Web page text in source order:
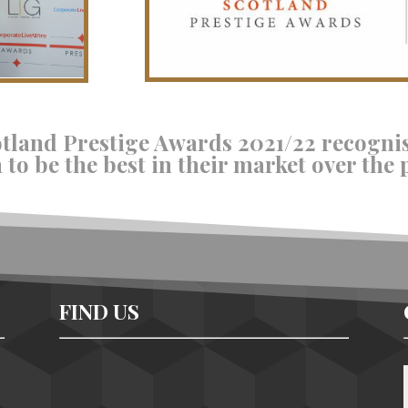
Prestige Awards 2021/22
be the best in their market over the
FIND US